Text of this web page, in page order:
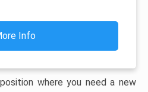
Info
where you need a new